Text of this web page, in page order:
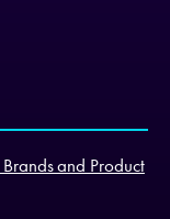
and Product